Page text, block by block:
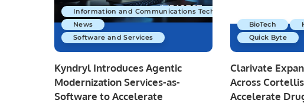
Information and Communications Technology
News
Software and Services
Kyndryl Introduces Agentic
Modernization Services-as-
Software to Accelerate
BioTech
Quick Byte
Clarivate
Across
Accelerate